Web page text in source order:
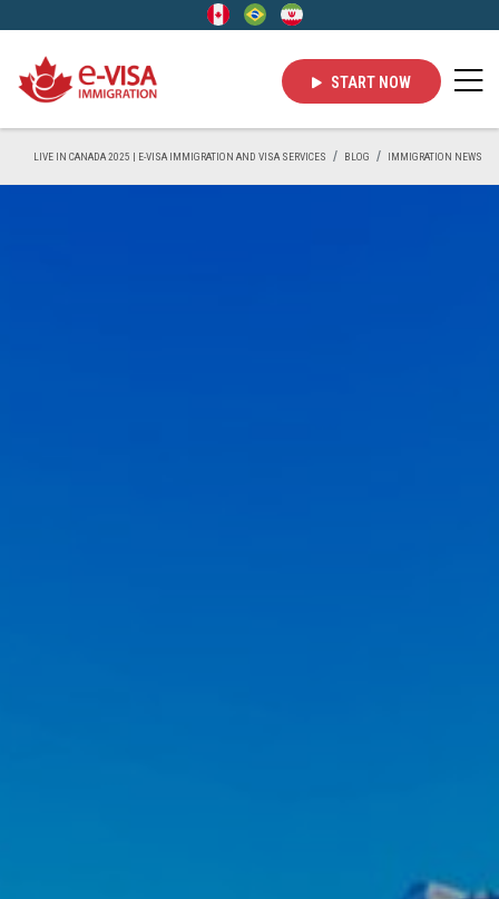
START NOW
LIVE IN CANADA 2025 | E-VISA IMMIGRATION AND VISA SERVICES BLOG IMMIGRATION NEWS